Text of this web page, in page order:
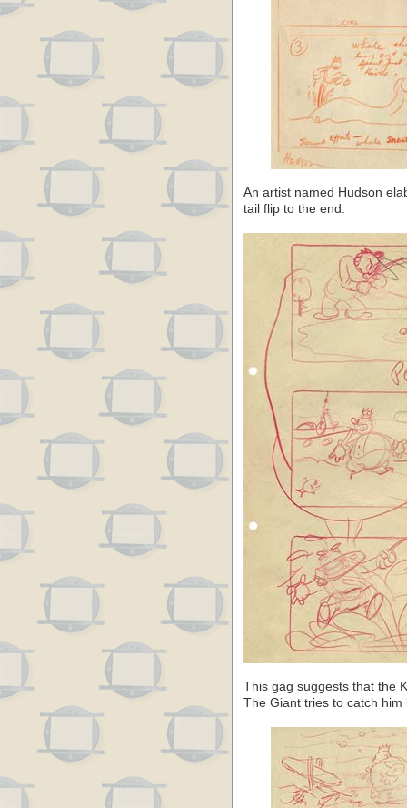
An artist named Hudson
tail flip to the end.
This gag suggests that the
The Giant tries to catch